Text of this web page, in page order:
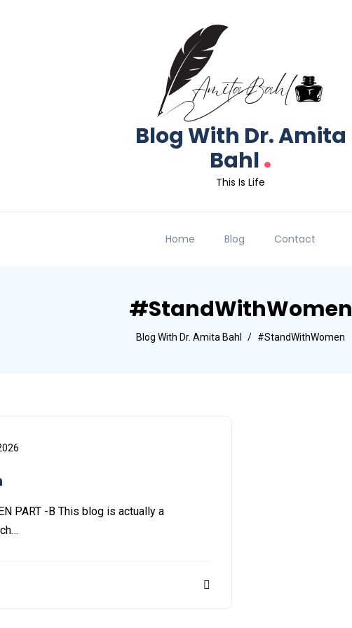
Blog With Dr. Amita
Bahl.
This Is Life
Home Blog Contact
#StandWithWomen
Blog With Dr. Amita Bahl #StandWithWomen
PART -B This blog is actually a